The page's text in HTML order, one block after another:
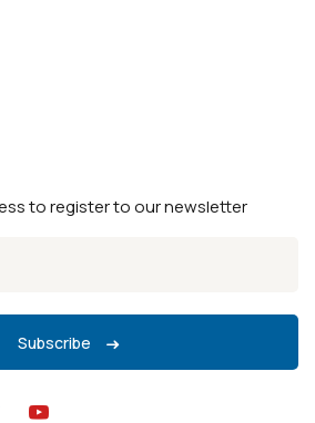
to register to our newsletter
Subscribe